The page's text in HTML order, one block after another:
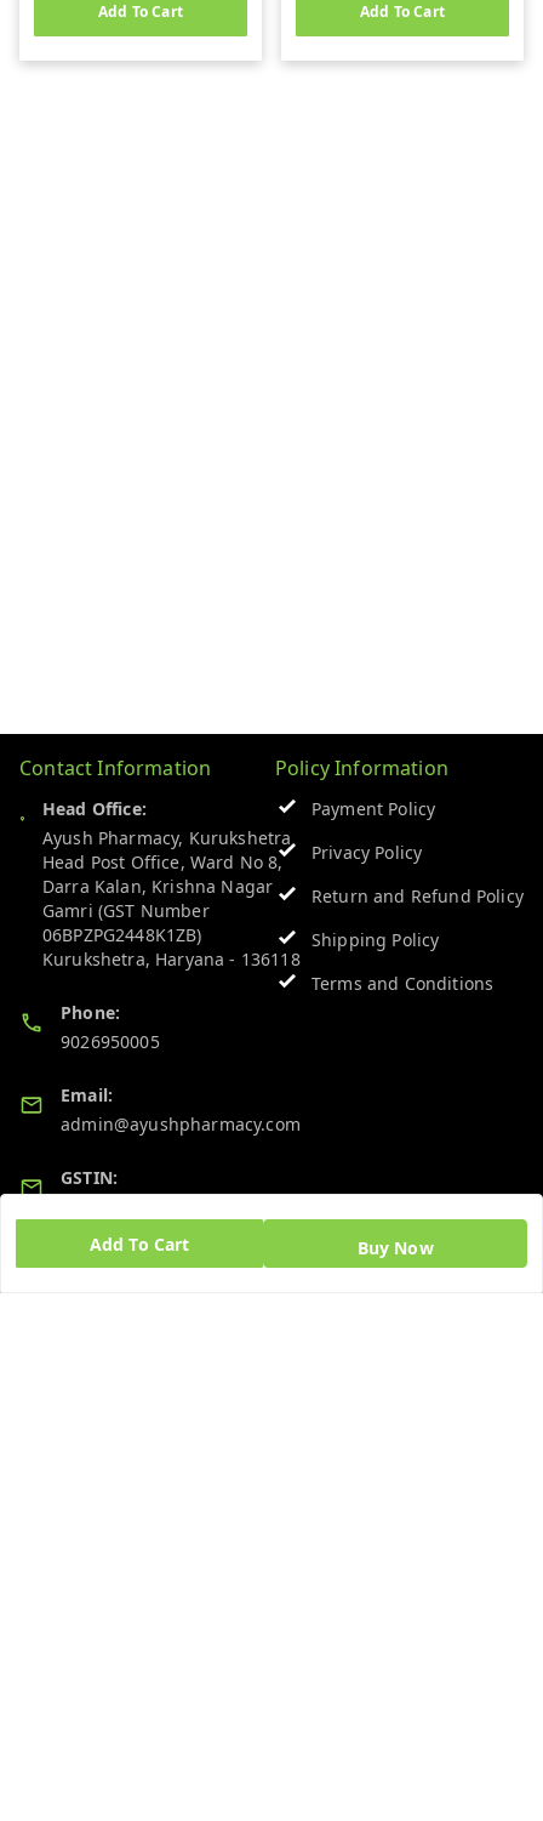
Add To Cart Buy Now
Add To Cart Add To Cart
Contact Information
Head Office:
Ayush Pharmacy, Kurukshetra
Head Post Office, Ward No 8,
Darra Kalan, Krishna Nagar
Gamri (GST Number
06BPZPG2448K1ZB)
Kurukshetra, Haryana - 136118
Phone:
9026950005
Email:
admin@ayushpharmacy.com
GSTIN:
Policy Information
Payment Policy
Privacy Policy
Return and Refund Policy
Shipping Policy
Terms and Conditions